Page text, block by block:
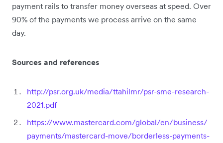
payment rails to transfer money overseas at speed. Over
90% of the payments we process arrive on the same
day.
Sources and references
http://psr.org.uk/media/ttahilmr/psr-sme-research-
2021.pdf
https://www.mastercard.com/global/en/business/
payments/mastercard-move/borderless-payments-